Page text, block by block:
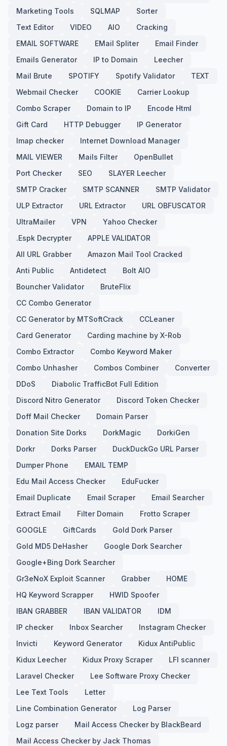
Marketing Tools
SQLMAP
Sorter
Text Editor
VIDEO AIO
Cracking
EMAIL SOFTWARE
EMail Spliter
Email Finder
Emails Generator
IP to Domain
Leecher
Mail Brute
SPOTIFY Spotify Validator
TEXT
Webmail Checker
COOKIE
Carrier Lookup
Combo Scraper
Domain to IP
Encode Html
Gift Card
HTTP Debugger
IP Generator
Imap checker
Internet Download Manager
MAIL VIEWER
Mails Filter
OpenBullet
Port Checker
SEO
SLAYER Leecher
SMTP Cracker
SMTP SCANNER
SMTP Validator
ULP Extractor
URL Extractor
URL OBFUSCATOR
UltraMailer
VPN
Yahoo Checker
.Espk Decrypter
APPLE VALIDATOR
All URL Grabber
Amazon Mail Tool Cracked
Anti Public
Antidetect
Bolt AIO
Bouncher Validator
BruteFlix
CC Combo Generator
CC Generator by MTSoftCrack
CCLeaner
Card Generator
Carding machine by X-Rob
Combo Extractor
Combo Keyword Maker
Combo Unhasher
Combos Combiner
Converter
DDoS
Diabolic TrafficBot Full Edition
Discord Nitro Generator
Discord Token Checker
Doff Mail Checker
Domain Parser
Donation Site Dorks
DorkMagic
DorkiGen
Dorkr
Dorks Parser
DuckDuckGo URL Parser
Dumper Phone
EMAIL TEMP
Edu Mail Access Checker
EduFucker
Email Duplicate
Email Scraper
Email Searcher
Extract Email
Filter Domain
Frotto Scraper
GOOGLE
GiftCards
Gold Dork Parser
Gold MD5 DeHasher
Google Dork Searcher
Google+Bing Dork Searcher
Gr3eNoX Exploit Scanner
Grabber
HOME
HQ Keyword Scrapper
HWID Spoofer
IBAN GRABBER
IBAN VALIDATOR
IDM
IP checker
Inbox Searcher
Instagram Checker
Invicti
Keyword Generator
Kidux AntiPublic
Kidux Leecher
Kidux Proxy Scraper
LFI scanner
Laravel Checker
Lee Software Proxy Checker
Lee Text Tools
Letter
Line Combination Generator
Log Parser
Logz parser
Mail Access Checker by BlackBeard
Mail Access Checker by Jack Thomas